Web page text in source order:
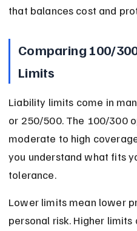
that balances cost and
Comparing 100/
Limits
Liability limits come in
or 250/500. The 100/300
moderate to high
you understand what fits
tolerance.
Lower limits mean lower
personal risk. Higher